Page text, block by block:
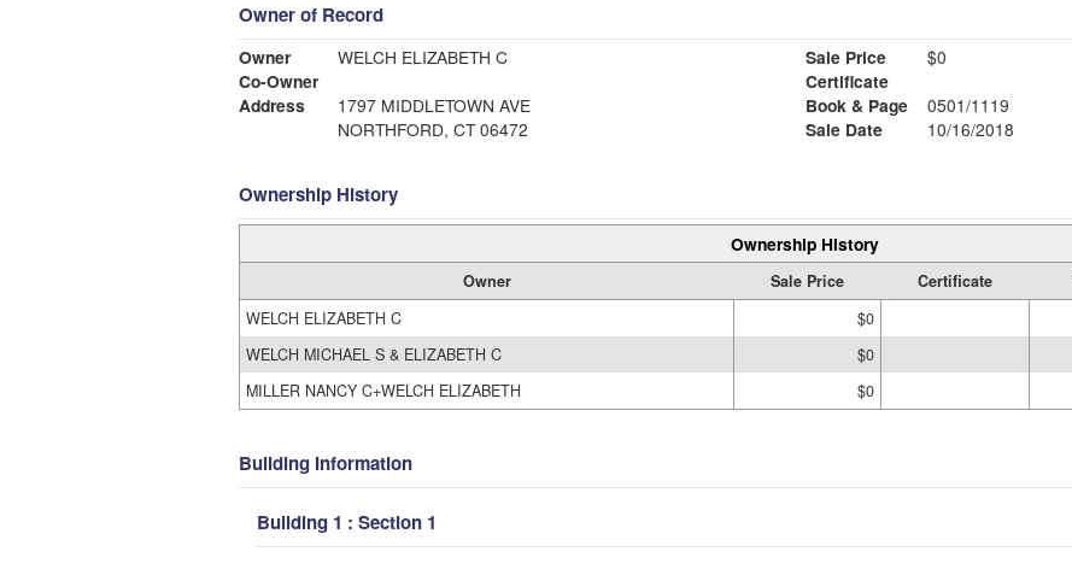
Owner of Record
Owner
WELCH ELIZABETH C
Co-Owner
Address
1797 MIDDLETOWN AVE
NORTHFORD, CT 06472
Sale Price
$0
Certificate
Book & Page
0501/1119
Sale Date
10/16/2018
Ownership History
Ownership History
Owner Sale Price Certificate
WELCH ELIZABETH C
$0
WELCH MICHAEL S & ELIZABETH C
$0
MILLER NANCY C+WELCH ELIZABETH
$0
Building Information
Building 1 : Section 1